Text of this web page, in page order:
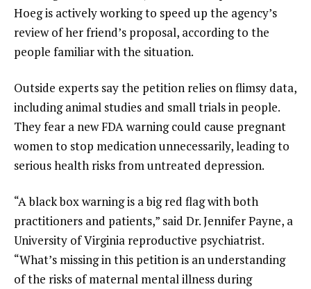
Hoeg is actively working to speed up the agency’s
review of her friend’s proposal, according to the
people familiar with the situation.
Outside experts say the petition relies on flimsy data,
including animal studies and small trials in people.
They fear a new FDA warning could cause pregnant
women to stop medication unnecessarily, leading to
serious health risks from untreated depression.
“A black box warning is a big red flag with both
practitioners and patients,” said Dr. Jennifer Payne, a
University of Virginia reproductive psychiatrist.
“What’s missing in this petition is an understanding
of the risks of maternal mental illness during